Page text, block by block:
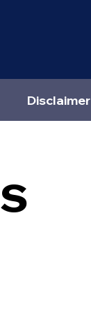
Disclaimer